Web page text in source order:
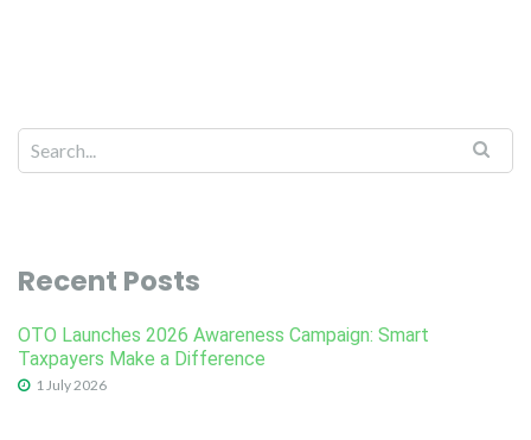
Recent Posts
OTO Launches 2026 Awareness Campaign: Smart
Taxpayers Make a Difference
1 July 2026